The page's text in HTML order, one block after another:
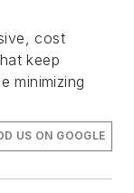
cost
keep
minimizing
US ON GOOGLE